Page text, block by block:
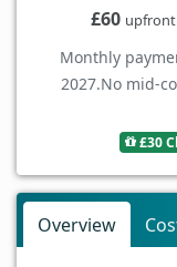
£60 upfront
Monthly
2027.No mid-
£30
Overview